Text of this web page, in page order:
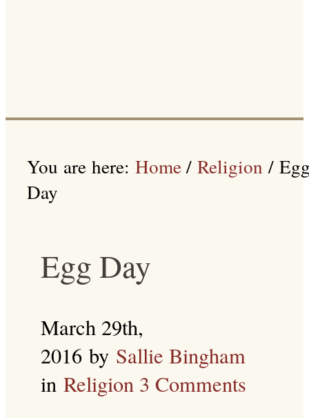
You are here: Home / Religion /
Day
Egg Day
March 29th,
2016by Sallie Bingham
in Religion 3 Comments